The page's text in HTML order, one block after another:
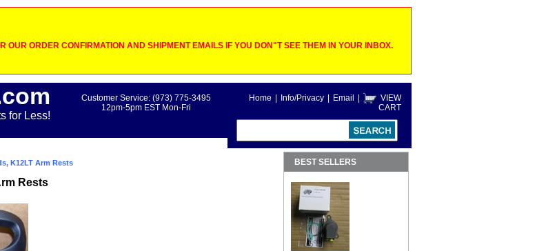
ORDER CONFIRMATION AND SHIPMENT EMAILS IF YOU DON"T SEE THEM IN YOUR INBOX.
for Less!
Home Info/Privacy Email
VIEW
CART
Customer Service: (973) 775-3495
12pm-5pm EST Mon-Fri
K12LT Arm Rests
Rests
BEST SELLERS